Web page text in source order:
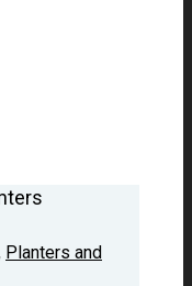
Planters and